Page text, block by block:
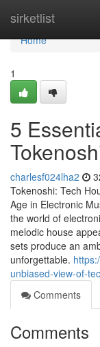
sirketlist
Home
Home
1
5
charlesf024lha2
Tokenoshi: Tech
Age in Electronic
the world of
melodic house
sets produce an
unforgettable.
unbiased-view-of-
Comments
Comments